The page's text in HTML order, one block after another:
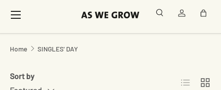
Skip to content
Menu
SearchLog inBag
Home SINGLES' DAY
Sort by List Grid